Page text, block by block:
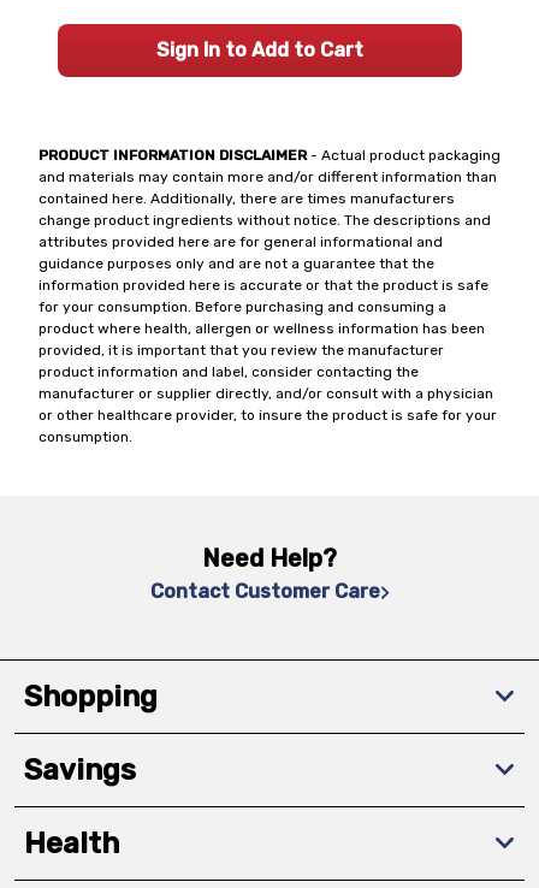
PRODUCT INFORMATION DISCLAIMER- Actual product packaging
and materials may contain more and/or different information than
contained here. Additionally, there are times manufacturers
change product ingredients without notice. The descriptions and
attributes provided here are for general informational and
guidance purposes only and are not a guarantee that the
information provided here is accurate or that the product is safe
for your consumption. Before purchasing and consuming a
product where health, allergen or wellness information has been
provided, it is important that you review the manufacturer
product information and label, consider contacting the
manufacturer or supplier directly, and/or consult with a physician
or other healthcare provider, to insure the product is safe for your
consumption.
Sign In to Add to Cart
Need Help?
Contact Customer Care
Shopping
Savings
Health